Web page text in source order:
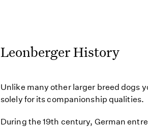
Leonberger History
Unlike many other larger breed dogs
solely for its companionship qualities.
During the 19th century, German